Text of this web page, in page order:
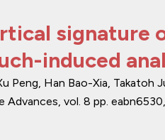
signature
induced
Peng, Han Bao-Xia, Takatoh
Advances, vol. 8 pp. eabn6530,